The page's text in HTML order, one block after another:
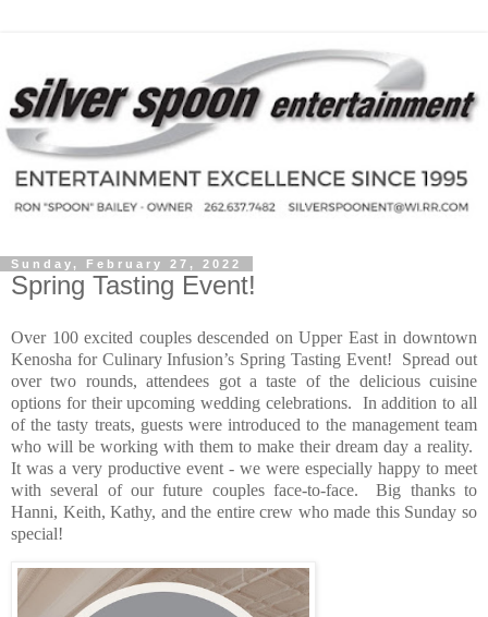
Sunday, February 27, 2022
Spring Tasting Event!
Over 100 excited couples descended on Upper East in downtown
Kenosha for Culinary Infusion’s Spring Tasting Event!
Spread out
over two rounds, attendees got a taste of the delicious cuisine
options for their upcoming wedding celebrations.
In addition to all
of the tasty treats, guests were introduced to the management team
who will be working with them to make their dream day a reality.
It was a very productive event - we were especially happy to meet
with several of our future couples face-to-face.
Big thanks to
Hanni, Keith, Kathy, and the entire crew who made this Sunday so
special!